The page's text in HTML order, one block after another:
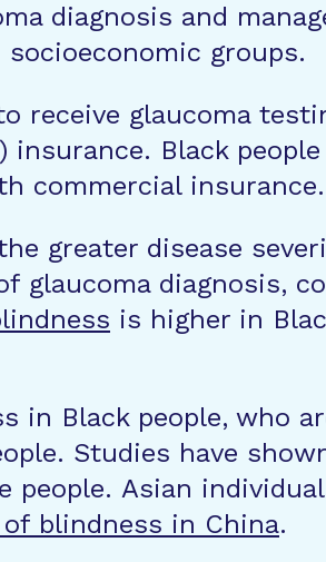
diagnosis and
groups.
receive glaucoma
Black
commercial insurance.
greater disease
glaucoma diagnosis,
is higher in
in Black people, who
Studies have
people. Asian
of blindness in China.